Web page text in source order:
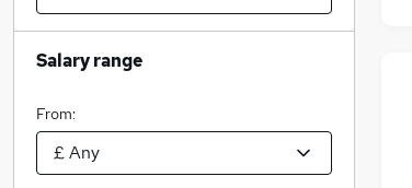
Salary range
From: